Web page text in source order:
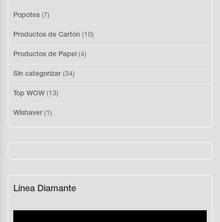
Popotes (7)
Productos de Cartón (10)
Productos de Papel (4)
Sin categorizar (34)
Top WOW (13)
Wishaver (1)
Línea Diamante